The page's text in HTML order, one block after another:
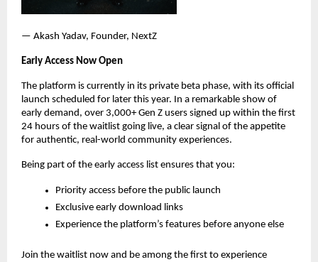
— Akash Yadav, Founder, NextZ
Early Access Now Open
The platform is currently in its private beta phase, with its official
launch scheduled for later this year. In a remarkable show of
early demand, over 3,000+ Gen Z users signed up within the first
24 hours of the waitlist going live, a clear signal of the appetite
for authentic, real-world community experiences.
Being part of the early access list ensures that you:
Priority access before the public launch
Exclusive early download links
Experience the platform’s features before anyone else
Join the waitlist now and be among the first to experience